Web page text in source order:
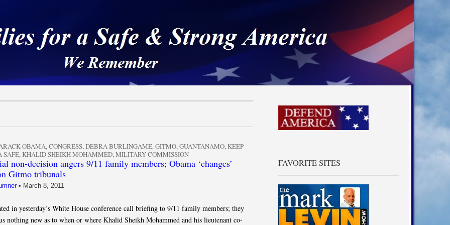
Safe & Strong America
OBAMA,CONGRESS,DEBRA BURLINGAME,GITMO,GUANTANAMO,KEEP
SAFE,KHALID SHEIKH MOHAMMED,MILITARY COMMISSION
non-decision angers 9/11 family members; Obama ‘changes’
Gitmo tribunals
• March 8, 2011
in yesterday’s White House conference call briefing to 9/11 family members; they
nothing new as to when or where Khalid Sheikh Mohammed and his lieutenant co-
FAVORITE SITES